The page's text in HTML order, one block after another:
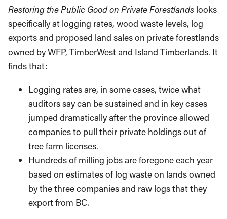
Restoring the Public Good on Private Forestlands looks
specifically at logging rates, wood waste levels, log
exports and proposed land sales on private forestlands
owned by WFP, TimberWest and Island Timberlands. It
finds that:
Logging rates are, in some cases, twice what
auditors say can be sustained and in key cases
jumped dramatically after the province allowed
companies to pull their private holdings out of
tree farm licenses.
Hundreds of milling jobs are foregone each year
based on estimates of log waste on lands owned
by the three companies and raw logs that they
export from BC.